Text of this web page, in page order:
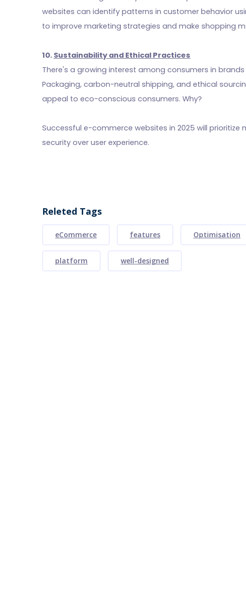
websites can identify patterns in customer behavior
to improve marketing strategies and make shopping
10. Sustainability and Ethical Practices
There's a growing interest among consumers in
Packaging, carbon-neutral shipping, and ethical
appeal to eco-conscious consumers. Why?
Successful e-commerce websites in 2025 will
security over user experience.
Releted Tags
eCommerce features Optimisation
platform well-designed